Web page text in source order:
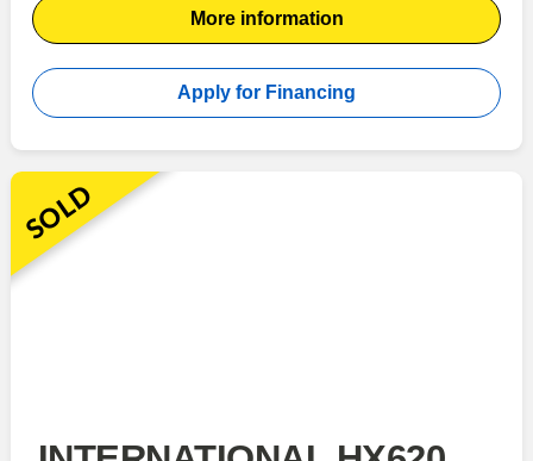
More information
Apply for Financing
SOLD